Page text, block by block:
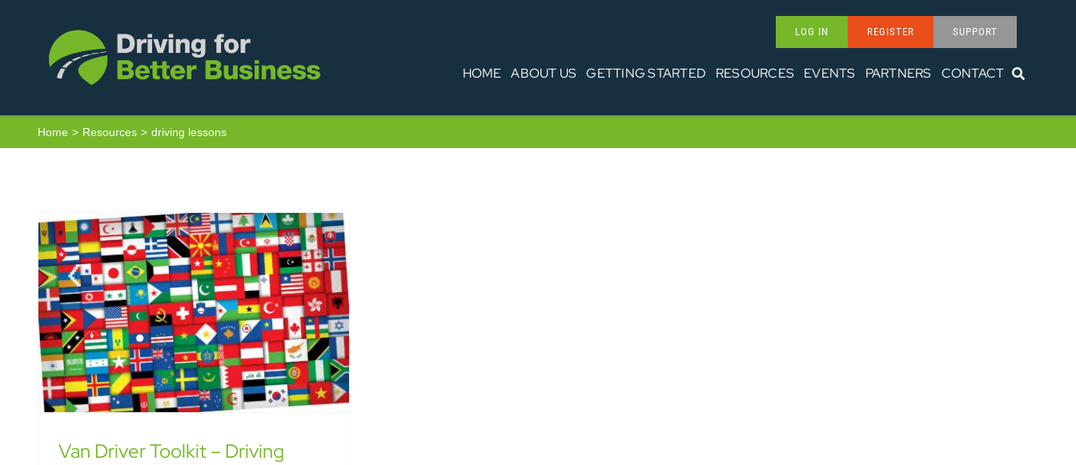
LOG IN REGISTER SUPPORT
HOME ABOUT US GETTING STARTED RESOURCES EVENTS PARTNERS CONTACT
Home Resources driving lessons
Van Driver Toolkit – Driving Licence
Non-GB
Van Driver Toolkit – Driving